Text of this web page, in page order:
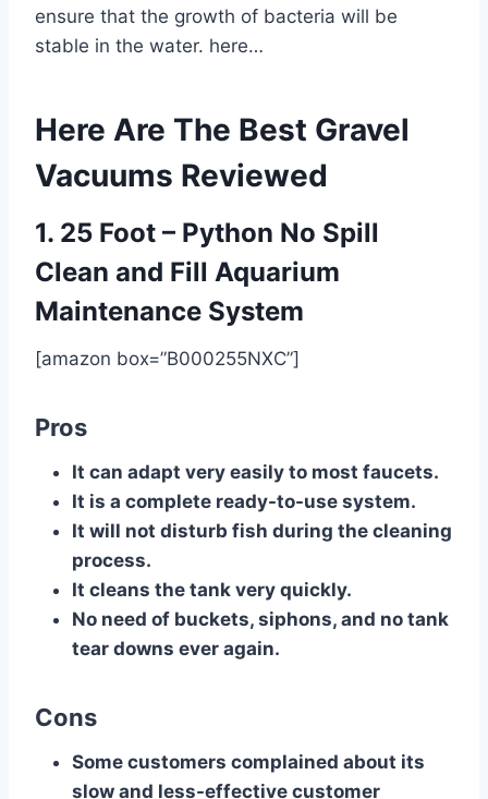
ensure that the growth of bacteria will be
stable in the water. here…
Here Are The Best Gravel
Vacuums Reviewed
1. 25 Foot – Python No Spill
Clean and Fill Aquarium
Maintenance System
[amazon box=”B000255NXC”]
Pros
It can adapt very easily to most faucets.
It is a complete ready-to-use system.
It will not disturb fish during the cleaning
process.
It cleans the tank very quickly.
No need of buckets, siphons, and no tank
tear downs ever again.
Cons
Some customers complained about its
slow and less-effective customer